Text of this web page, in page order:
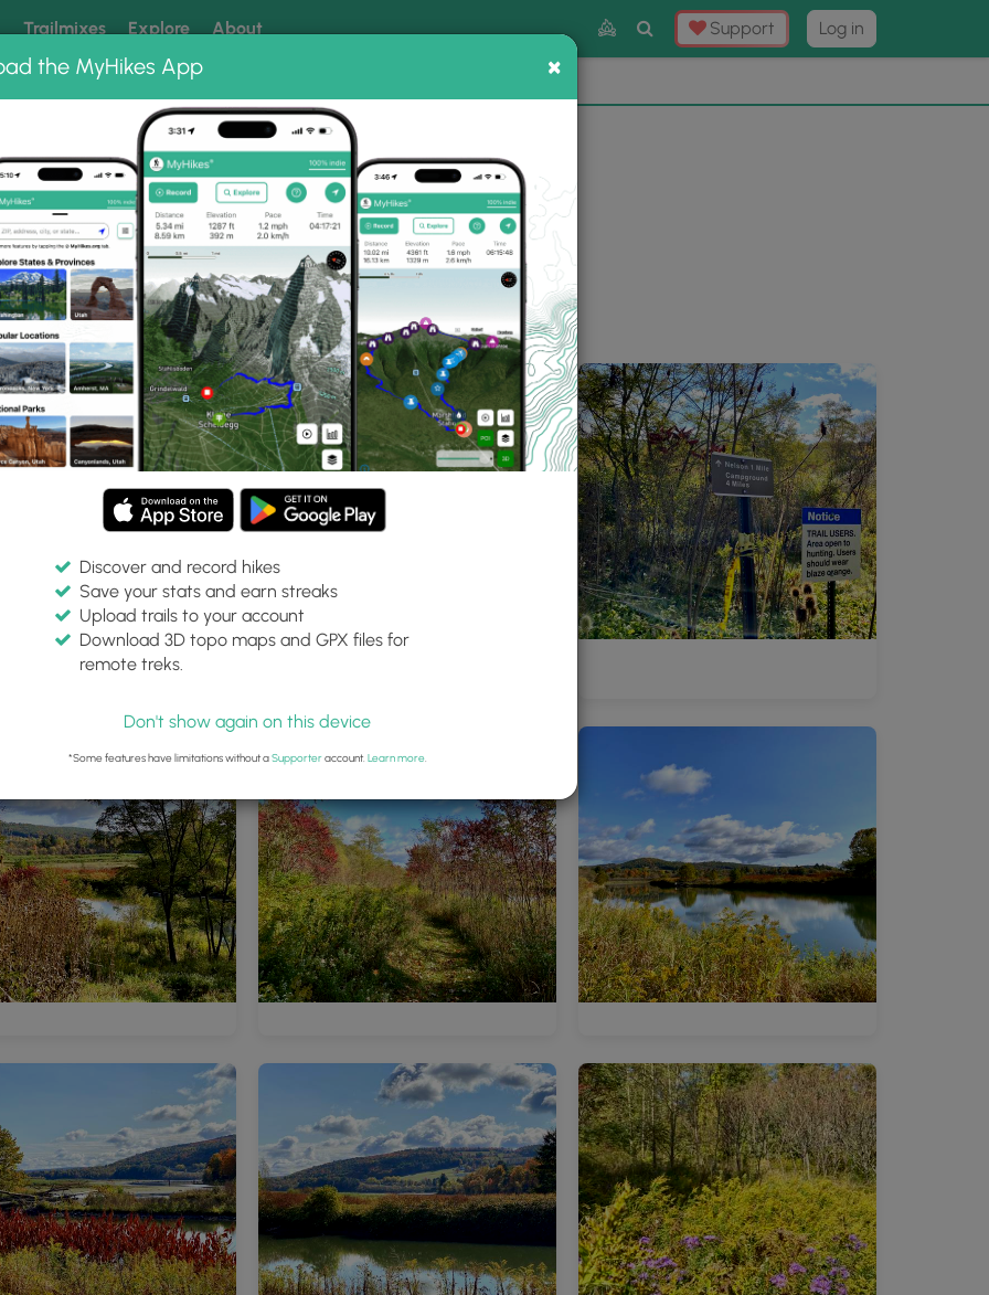
Trailmixes Explore About
Toggle
Search
Support Log in
trails? Set MyHikes as your preferred Google source. ×
Gallery
the MyHikes App ×
Discover and record hikes
Save your stats and earn streaks
Upload trails to your account
Download 3D topo maps and GPX files for
remote treks.
Don't show again on this device
*Some features have limitations without aSupporteraccount. Learn more.